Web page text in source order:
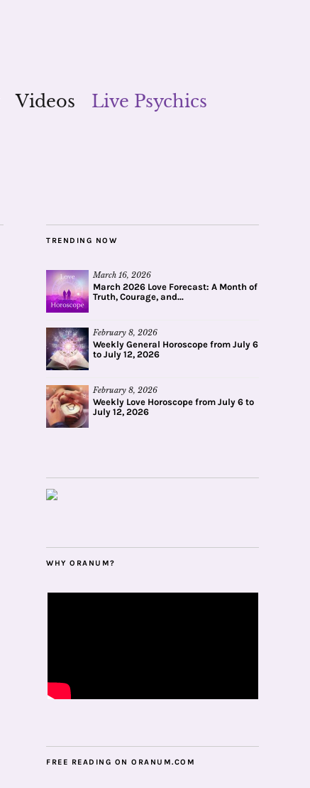
Videos
Live Psychics
TRENDING NOW
March 16, 2026
March 2026 Love Forecast: A Month of
Truth, Courage, and...
February 8, 2026
Weekly General Horoscope from July 6
to July 12, 2026
February 8, 2026
Weekly Love Horoscope from July 6 to
July 12, 2026
WHY ORANUM?
FREE READING ON ORANUM.COM